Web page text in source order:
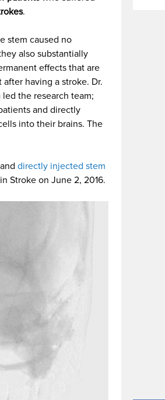
.
stem caused no
also substantially
effects that are
after having a stroke. Dr.
the research team;
and directly
into their brains. The
directly injected stem
Stroke on June 2, 2016.